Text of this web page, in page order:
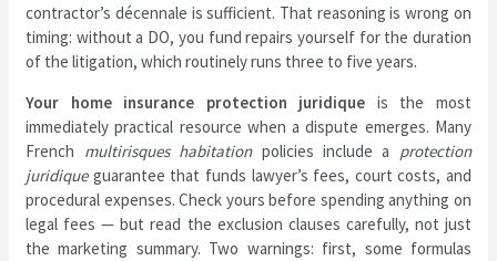
contractor’s décennale is sufficient. That reasoning is wrong on
timing: without a DO, you fund repairs yourself for the duration
of the litigation, which routinely runs three to five years.
Your home insurance protection juridique is the most
immediately practical resource when a dispute emerges. Many
French multirisques habitationpolicies include a protection
juridiqueguarantee that funds lawyer’s fees, court costs, and
procedural expenses. Check yours before spending anything on
legal fees — but read the exclusion clauses carefully, not just
the marketing summary. Two warnings: first, some formulas